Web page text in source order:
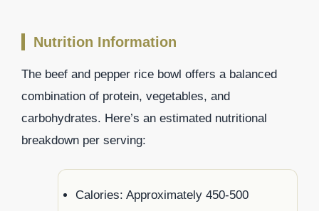
Nutrition Information
The beef and pepper rice bowl offers a balanced
combination of protein, vegetables, and
carbohydrates. Here’s an estimated nutritional
breakdown per serving:
Calories: Approximately 450-500